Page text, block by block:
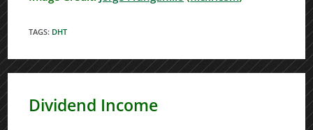
TAGS: DHT
Dividend Income